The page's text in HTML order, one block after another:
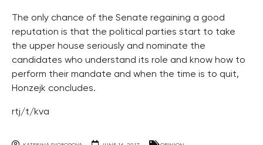
The only chance of the Senate regaining a good
reputation is that the political parties start to take
the upper house seriously and nominate the
candidates who understand its role and know how to
perform their mandate and when the time is to quit,
Honzejk concludes.
rtj/t/kva